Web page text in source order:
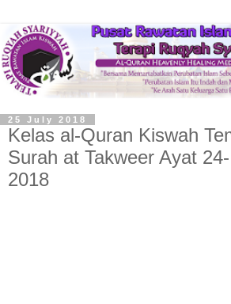
25 July 2018
Kelas al-Quran Kiswah
Surah at Takweer Ayat
2018